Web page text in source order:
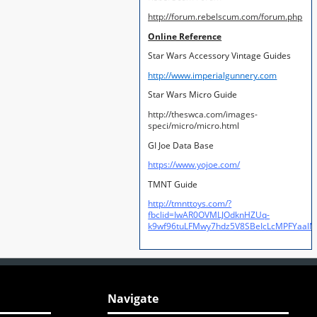
http://forum.rebelscum.com/forum.php
Online Reference
Star Wars Accessory Vintage Guides
http://www.imperialgunnery.com
Star Wars Micro Guide
http://theswca.com/images-
speci/micro/micro.html
GI Joe Data Base
https://www.yojoe.com/
TMNT Guide
http://tmnttoys.com/?
fbclid=IwAR0OVMLJOdknHZUq-
Navigate